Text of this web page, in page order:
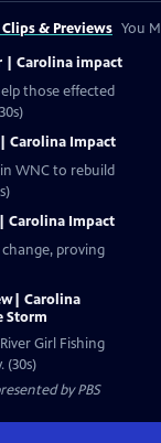
& Previews You
| Carolina impact
those effected
Carolina Impact
in WNC to rebuild
Carolina Impact
change, proving
Carolina
Storm
Girl Fishing
(30s)
byPBS